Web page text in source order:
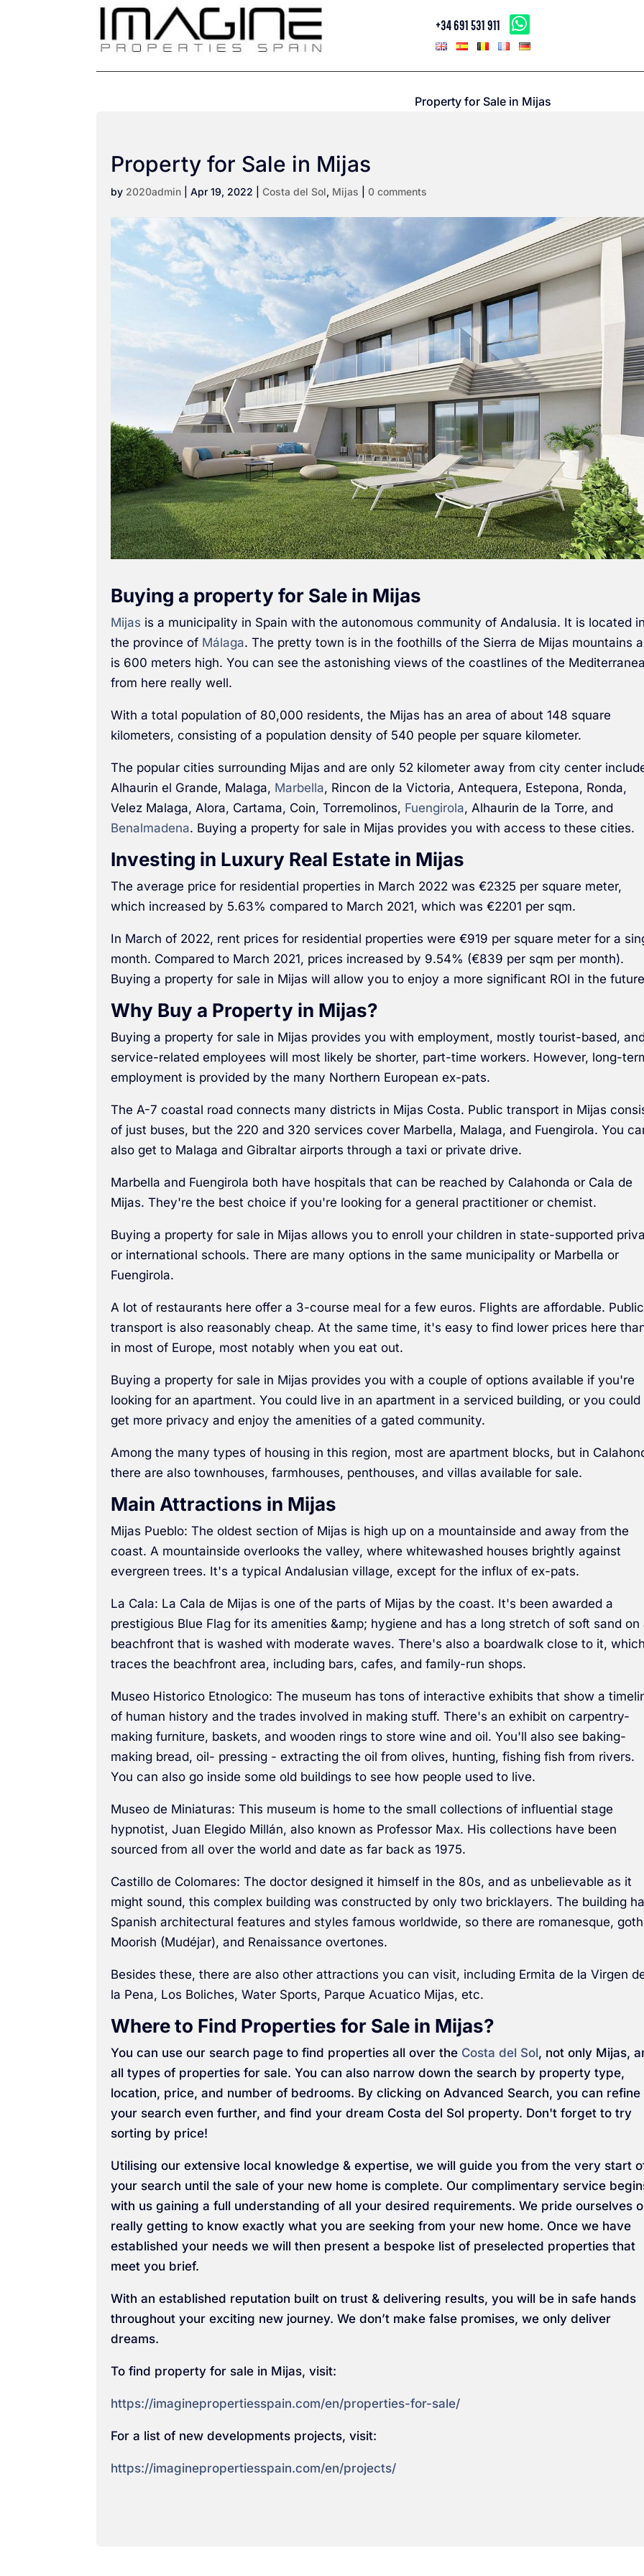
+34 691 531 911
Property for Sale in Mijas
Property for Sale in Mijas
by 2020admin |Apr 19, 2022 |Costa del Sol, Mijas |0 comments
Buying a property for Sale in Mijas
Mijas is a municipality in Spain with the autonomous community of Andalusia. It is located in
the province of Málaga. The pretty town is in the foothills of the Sierra de Mijas mountains
is 600 meters high. You can see the astonishing views of the coastlines of the
from here really well.
With a total population of 80,000 residents, the Mijas has an area of about 148 square
kilometers, consisting of a population density of 540 people per square kilometer.
The popular cities surrounding Mijas and are only 52 kilometer away from city center
Alhaurin el Grande, Malaga, Marbella, Rincon de la Victoria, Antequera, Estepona, Ronda,
Velez Malaga, Alora, Cartama, Coin, Torremolinos, Fuengirola, Alhaurin de la Torre, and
Benalmadena. Buying a property for sale in Mijas provides you with access to these cities.
Investing in Luxury Real Estate in Mijas
The average price for residential properties in March 2022 was €2325 per square meter,
which increased by 5.63% compared to March 2021, which was €2201 per sqm.
In March of 2022, rent prices for residential properties were €919 per square meter for a
month. Compared to March 2021, prices increased by 9.54% (€839 per sqm per month).
Buying a property for sale in Mijas will allow you to enjoy a more significant ROI in the
Why Buy a Property in Mijas?
Buying a property for sale in Mijas provides you with employment, mostly tourist-based, and
service-related employees will most likely be shorter, part-time workers. However, long-
employment is provided by the many Northern European ex-pats.
The A-7 coastal road connects many districts in Mijas Costa. Public transport in Mijas
of just buses, but the 220 and 320 services cover Marbella, Malaga, and Fuengirola. You
also get to Malaga and Gibraltar airports through a taxi or private drive.
Marbella and Fuengirola both have hospitals that can be reached by Calahonda or Cala de
Mijas. They're the best choice if you're looking for a general practitioner or chemist.
Buying a property for sale in Mijas allows you to enroll your children in state-supported
or international schools. There are many options in the same municipality or Marbella or
Fuengirola.
A lot of restaurants here offer a 3-course meal for a few euros. Flights are affordable. Public
transport is also reasonably cheap. At the same time, it's easy to find lower prices here
in most of Europe, most notably when you eat out.
Buying a property for sale in Mijas provides you with a couple of options available if you're
looking for an apartment. You could live in an apartment in a serviced building, or you could
get more privacy and enjoy the amenities of a gated community.
Among the many types of housing in this region, most are apartment blocks, but in
there are also townhouses, farmhouses, penthouses, and villas available for sale.
Main Attractions in Mijas
Mijas Pueblo: The oldest section of Mijas is high up on a mountainside and away from the
coast. A mountainside overlooks the valley, where whitewashed houses brightly against
evergreen trees. It's a typical Andalusian village, except for the influx of ex-pats.
La Cala: La Cala de Mijas is one of the parts of Mijas by the coast. It's been awarded a
prestigious Blue Flag for its amenities &amp; hygiene and has a long stretch of soft sand on
beachfront that is washed with moderate waves. There's also a boardwalk close to it, which
traces the beachfront area, including bars, cafes, and family-run shops.
Museo Historico Etnologico: The museum has tons of interactive exhibits that show a
of human history and the trades involved in making stuff. There's an exhibit on carpentry-
making furniture, baskets, and wooden rings to store wine and oil. You'll also see baking-
making bread, oil- pressing - extracting the oil from olives, hunting, fishing fish from rivers.
You can also go inside some old buildings to see how people used to live.
Museo de Miniaturas: This museum is home to the small collections of influential stage
hypnotist, Juan Elegido Millán, also known as Professor Max. His collections have been
sourced from all over the world and date as far back as 1975.
Castillo de Colomares: The doctor designed it himself in the 80s, and as unbelievable as it
might sound, this complex building was constructed by only two bricklayers. The building
Spanish architectural features and styles famous worldwide, so there are romanesque,
Moorish (Mudéjar), and Renaissance overtones.
Besides these, there are also other attractions you can visit, including Ermita de la Virgen
la Pena, Los Boliches, Water Sports, Parque Acuatico Mijas, etc.
Where to Find Properties for Sale in Mijas?
You can use our search page to find properties all over the Costa del Sol, not only Mijas,
all types of properties for sale. You can also narrow down the search by property type,
location, price, and number of bedrooms. By clicking on Advanced Search, you can refine
your search even further, and find your dream Costa del Sol property. Don't forget to try
sorting by price!
Utilising our extensive local knowledge & expertise, we will guide you from the very start
your search until the sale of your new home is complete. Our complimentary service
with us gaining a full understanding of all your desired requirements. We pride ourselves
really getting to know exactly what you are seeking from your new home. Once we have
established your needs we will then present a bespoke list of preselected properties that
meet you brief.
With an established reputation built on trust & delivering results, you will be in safe hands
throughout your exciting new journey. We don’t make false promises, we only deliver
dreams.
To find property for sale in Mijas, visit:
https://imaginepropertiesspain.com/en/properties-for-sale/
For a list of new developments projects, visit:
https://imaginepropertiesspain.com/en/projects/